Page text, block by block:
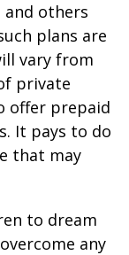
others
plans are
vary from
private
offer prepaid
It pays to do
that may
to dream
any